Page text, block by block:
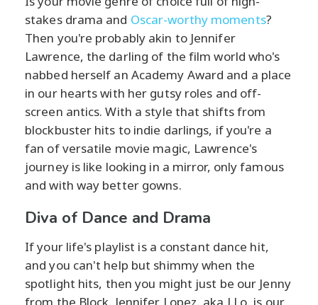
stakes drama and Oscar-worthy moments?
Then you're probably akin to Jennifer
Lawrence, the darling of the film world who's
nabbed herself an Academy Award and a place
in our hearts with her gutsy roles and off-
screen antics. With a style that shifts from
blockbuster hits to indie darlings, if you're a
fan of versatile movie magic, Lawrence's
journey is like looking in a mirror, only famous
and with way better gowns.
Diva of Dance and Drama
If your life's playlist is a constant dance hit,
and you can't help but shimmy when the
spotlight hits, then you might just be our Jenny
from the Block. Jennifer Lopez, aka J.Lo, is our